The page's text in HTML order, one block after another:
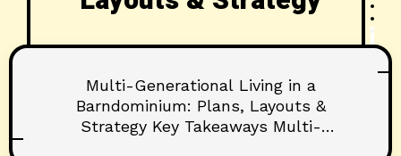
Multi-Generational Living in a
Barndominium: Plans, Layouts &
Strategy Key Takeaways Multi-